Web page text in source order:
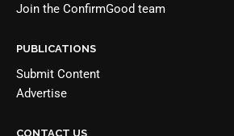
Join the ConfirmGood team
PUBLICATIONS
Submit Content
Advertise
CONTACT US